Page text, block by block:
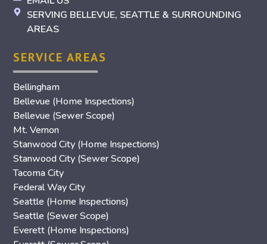
SERVING BELLEVUE, SEATTLE & SURROUNDING
AREAS
SERVICE AREAS
Bellingham
Bellevue (Home Inspections)
Bellevue (Sewer Scope)
Mt. Vernon
Stanwood City (Home Inspections)
Stanwood City (Sewer Scope)
Tacoma City
Federal Way City
Seattle (Home Inspections)
Seattle (Sewer Scope)
Everett (Home Inspections)